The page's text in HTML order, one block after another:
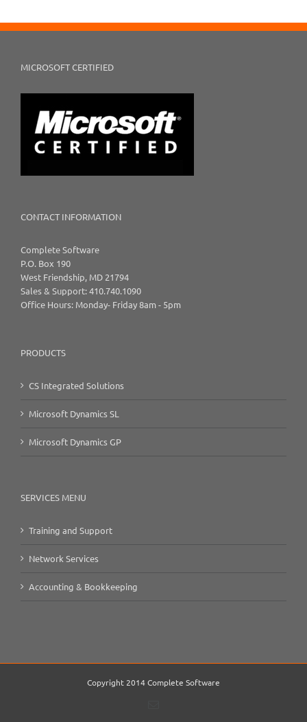
MICROSOFT CERTIFIED
CONTACT INFORMATION
Complete Software
P.O. Box 190
West Friendship, MD 21794
Sales & Support: 410.740.1090
Office Hours: Monday- Friday 8am - 5pm
PRODUCTS
CS Integrated Solutions
Microsoft Dynamics SL
Microsoft Dynamics GP
SERVICES MENU
Training and Support
Network Services
Accounting & Bookkeeping
Copyright 2014 Complete Software